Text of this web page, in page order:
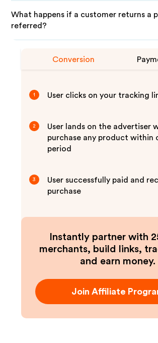
What happens if a customer returns a
referred?
Conversion
1 User clicks on your tracking
2
User lands on the advertiser
purchase any product within
period
3
User successfully paid and
purchase
Instantly partner with
merchants, build links,
and earn money.
Join Affiliate